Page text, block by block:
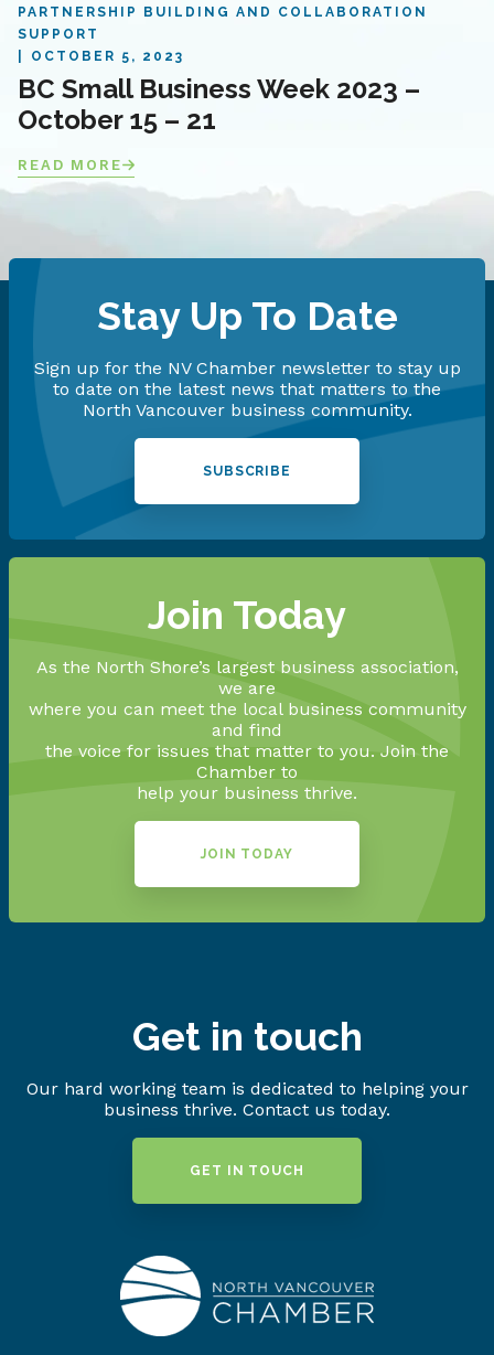
PARTNERSHIP BUILDING AND COLLABORATION
SUPPORT
OCTOBER 5, 2023
BC Small Business Week 2023 –
October 15 – 21
READ MORE
Stay Up To Date
Sign up for the NV Chamber newsletter to stay up
to date on the latest news that matters to the
North Vancouver business community.
SUBSCRIBE
Join Today
As the North Shore’s largest business association,
we are
where you can meet the local business community
and find
the voice for issues that matter to you. Join the
Chamber to
help your business thrive.
JOIN TODAY
Get in touch
Our hard working team is dedicated to helping your
business thrive. Contact us today.
GET IN TOUCH